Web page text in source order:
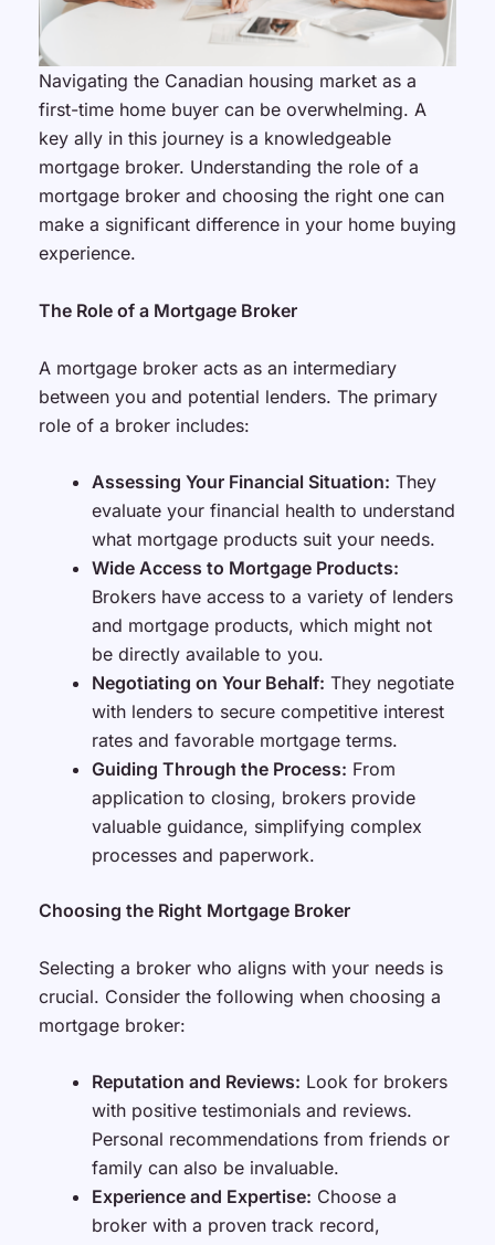
Navigating the Canadian housing market as a
first-time home buyer can be overwhelming. A
key ally in this journey is a knowledgeable
mortgage broker. Understanding the role of a
mortgage broker and choosing the right one can
make a significant difference in your home buying
experience.
The Role of a Mortgage Broker
A mortgage broker acts as an intermediary
between you and potential lenders. The primary
role of a broker includes:
Assessing Your Financial Situation: They
evaluate your financial health to understand
what mortgage products suit your needs.
Wide Access to Mortgage Products:
Brokers have access to a variety of lenders
and mortgage products, which might not
be directly available to you.
Negotiating on Your Behalf: They negotiate
with lenders to secure competitive interest
rates and favorable mortgage terms.
Guiding Through the Process: From
application to closing, brokers provide
valuable guidance, simplifying complex
processes and paperwork.
Choosing the Right Mortgage Broker
Selecting a broker who aligns with your needs is
crucial. Consider the following when choosing a
mortgage broker:
Reputation and Reviews: Look for brokers
with positive testimonials and reviews.
Personal recommendations from friends or
family can also be invaluable.
Experience and Expertise: Choose a
broker with a proven track record,